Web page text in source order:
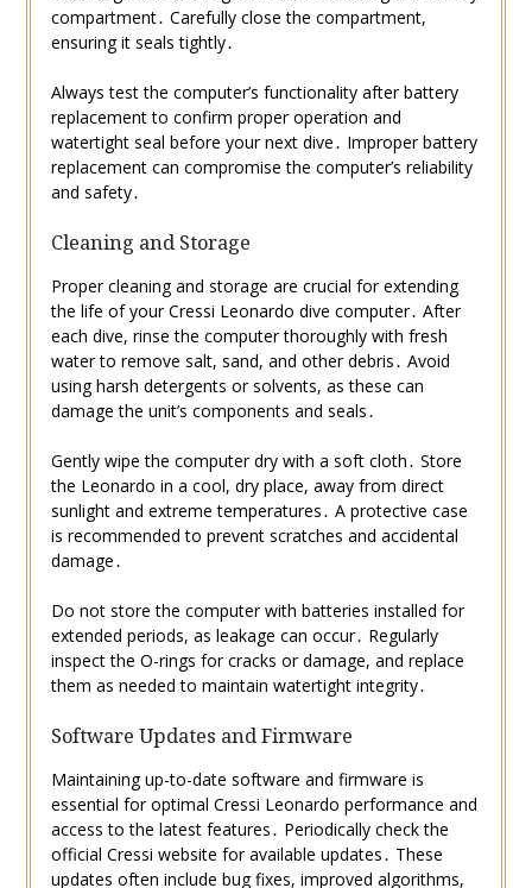
compartment․ Carefully close the compartment,
ensuring it seals tightly․
Always test the computer’s functionality after battery
replacement to confirm proper operation and
watertight seal before your next dive․ Improper battery
replacement can compromise the computer’s reliability
and safety․
Cleaning and Storage
Proper cleaning and storage are crucial for extending
the life of your Cressi Leonardo dive computer․ After
each dive, rinse the computer thoroughly with fresh
water to remove salt, sand, and other debris․ Avoid
using harsh detergents or solvents, as these can
damage the unit’s components and seals․
Gently wipe the computer dry with a soft cloth․ Store
the Leonardo in a cool, dry place, away from direct
sunlight and extreme temperatures․ A protective case
is recommended to prevent scratches and accidental
damage․
Do not store the computer with batteries installed for
extended periods, as leakage can occur․ Regularly
inspect the O-rings for cracks or damage, and replace
them as needed to maintain watertight integrity․
Software Updates and Firmware
Maintaining up-to-date software and firmware is
essential for optimal Cressi Leonardo performance and
access to the latest features․ Periodically check the
official Cressi website for available updates․ These
updates often include bug fixes, improved algorithms,